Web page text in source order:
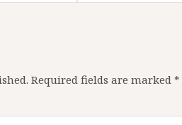
Required fields are marked *